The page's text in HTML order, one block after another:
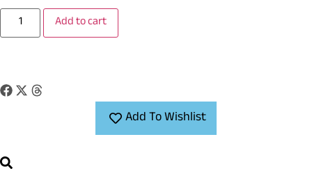
Add to cart
Add To Wishlist